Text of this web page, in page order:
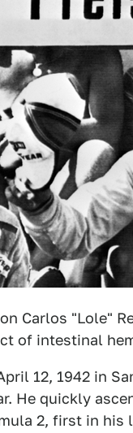
Carlos "Lole"
of intestinal
12, 1942 in
He quickly
2, first in his